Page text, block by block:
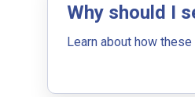
By
This tool can
building.
Why should I
Learn about how